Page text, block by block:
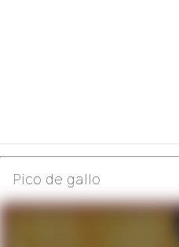
Pico de gallo